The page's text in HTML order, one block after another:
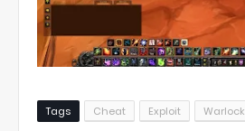
Tags Cheat Exploit Warlock